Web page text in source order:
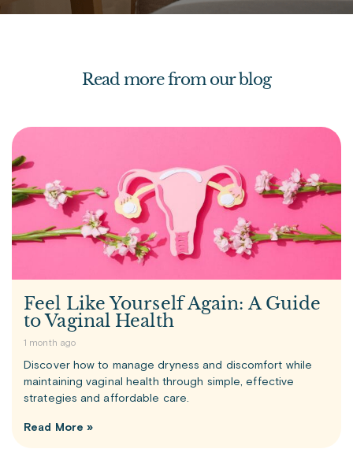
Read more from our blog
Feel Like Yourself Again: A Guide
to Vaginal Health
1 month ago
Discover how to manage dryness and discomfort while
maintaining vaginal health through simple, effective
strategies and affordable care.
Read More »